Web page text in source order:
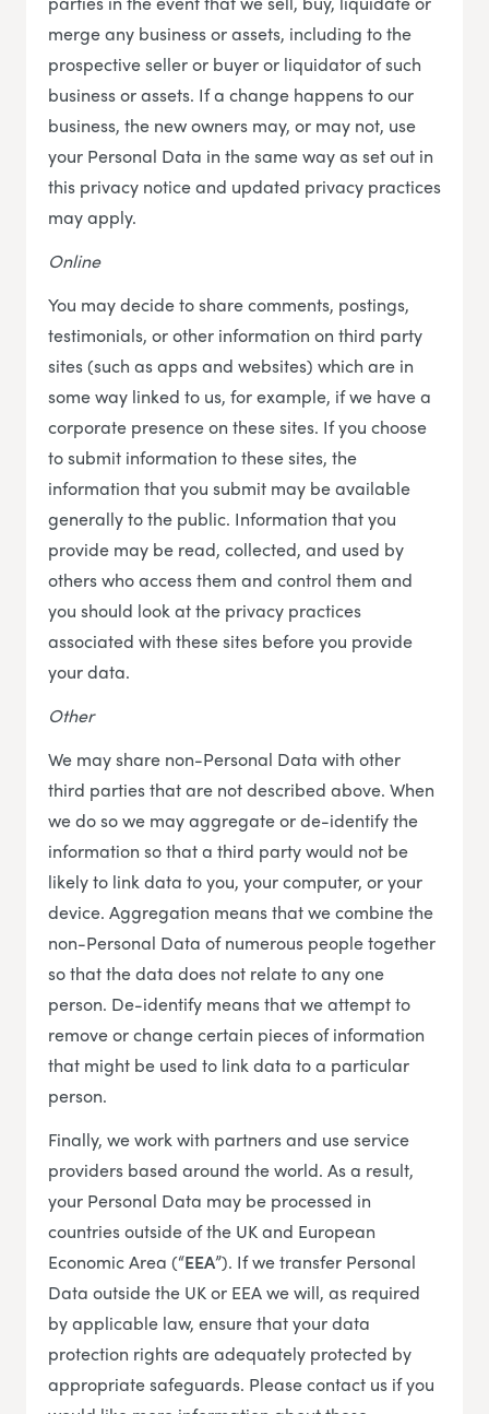
merge any business or assets, including to the
prospective seller or buyer or liquidator of such
business or assets. If a change happens to our
business, the new owners may, or may not, use
your Personal Data in the same way as set out in
this privacy notice and updated privacy practices
may apply.
Online
You may decide to share comments, postings,
testimonials, or other information on third party
sites (such as apps and websites) which are in
some way linked to us, for example, if we have a
corporate presence on these sites. If you choose
to submit information to these sites, the
information that you submit may be available
generally to the public. Information that you
provide may be read, collected, and used by
others who access them and control them and
you should look at the privacy practices
associated with these sites before you provide
your data.
Other
We may share non-Personal Data with other
third parties that are not described above. When
we do so we may aggregate or de-identify the
information so that a third party would not be
likely to link data to you, your computer, or your
device. Aggregation means that we combine the
non-Personal Data of numerous people together
so that the data does not relate to any one
person. De-identify means that we attempt to
remove or change certain pieces of information
that might be used to link data to a particular
person.
Finally, we work with partners and use service
providers based around the world. As a result,
your Personal Data may be processed in
countries outside of the UK and European
Economic Area (“EEA”). If we transfer Personal
Data outside the UK or EEA we will, as required
by applicable law, ensure that your data
protection rights are adequately protected by
appropriate safeguards. Please contact us if you